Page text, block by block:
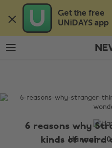
Get the free
UNiDAYS app
main
content
footer
6 reasons why
kinds of weird
Hannah ,